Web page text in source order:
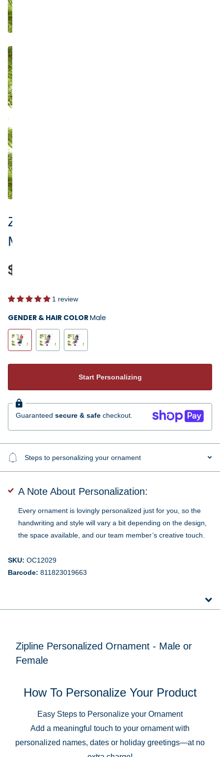
Zipline Personalized Ornament -
Male or Female
$17.95
1 review
GENDER & HAIR COLORMale
Start Personalizing
Guaranteed secure & safe checkout.
Steps to personalizing your ornament
A Note About Personalization:
Every ornament is lovingly personalized just for you, so the
handwriting and style will vary a bit depending on the design,
the space available, and our team member’s creative touch.
SKU: OC12029
Barcode: 811823019663
Zipline Personalized Ornament - Male or
Female
How To Personalize Your Product
Easy Steps to Personalize your Ornament
Add a meaningful touch to your ornament with
personalized names, dates or holiday greetings—at no